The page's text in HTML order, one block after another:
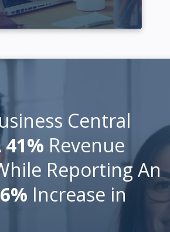
Central
41% Revenue
Reporting An
Increase in